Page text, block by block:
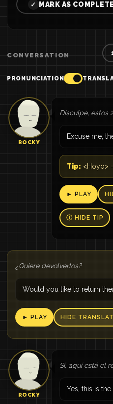
✓ MARK AS
CONVERSATION
PRONUNCIATION
ROCKY
Disculpe, estos
Excuse me,
Tip: <Hoyo>
► PLAY
Ⓘ HIDE TIP
¿Quiere devolverlos?
Would you like to return
► PLAY HIDE
ROCKY
Sí, aquí está el
Yes, this is the